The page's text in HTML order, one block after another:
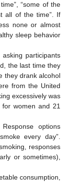
“some of the
all of the time”. If
none or almost
sleep behavior
participants
the last time they
they drank alcohol
from the United
excessively was
women and 21
options
every day”.
responses
or sometimes),
consumption,